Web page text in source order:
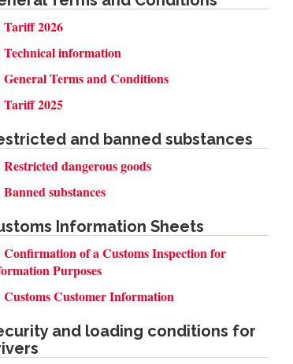
Tariff 2026
Technical information
General Terms and Conditions
Tariff 2025
and banned substances
Restricted dangerous goods
Banned substances
Information Sheets
Confirmation of a Customs Inspection for
Purposes
Customs Customer Information
and loading conditions for